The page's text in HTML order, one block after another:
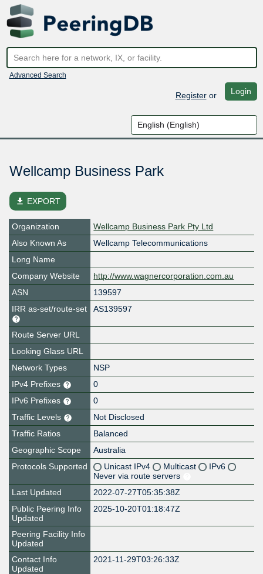
Advanced Search
Registeror Login
Wellcamp Business Park
file_download EXPORT
Organization
Wellcamp Business Park Pty Ltd
Also Known As
Wellcamp Telecommunications
Long Name
Company Website
http://www.wagnercorporation.com.au
ASN
139597
IRR as-set/route-set
AS139597
Route Server URL
Looking Glass URL
Network Types
NSP
IPv4 Prefixes
0
IPv6 Prefixes
0
Traffic Levels
Not Disclosed
Traffic Ratios
Balanced
Geographic Scope
Australia
Protocols Supported
Unicast IPv4 Multicast
IPv6
Never via route servers
Last Updated
2022-07-27T05:35:38Z
Public Peering Info
Updated
2025-10-20T01:18:47Z
Peering Facility Info
Updated
Contact Info
Updated
2021-11-29T03:26:33Z